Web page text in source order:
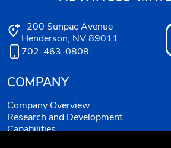
200 Sunpac Avenue
Henderson, NV 89011
702-463-0808
COMPANY
Company Overview
Research and Development
Capabilities